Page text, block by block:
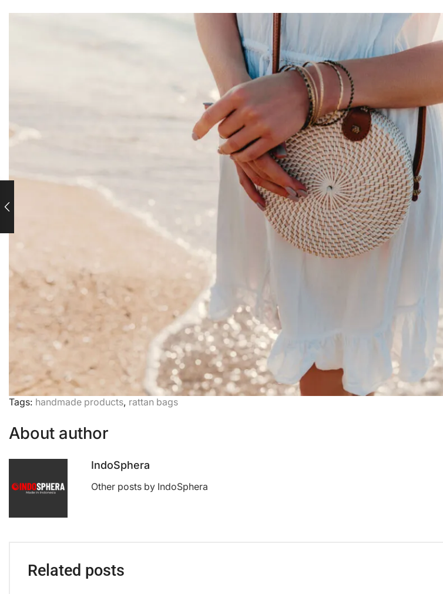
Tags: handmade products, rattan bags
About author
IndoSphera
Other posts by IndoSphera
Related posts